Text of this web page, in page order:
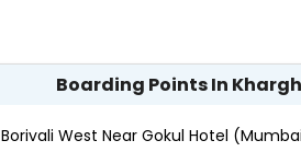
Boarding Points In
Borivali West Near Gokul Hotel